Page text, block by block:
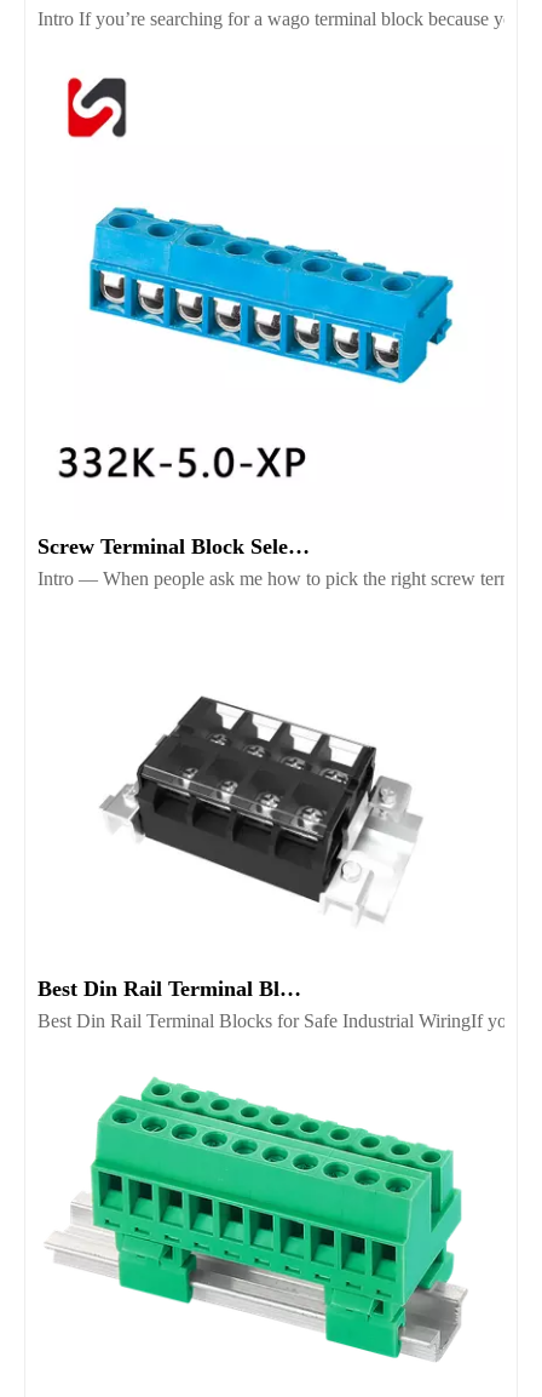
Intro If you’re searching for a wago terminal block because you
Screw Terminal Block Selection Guide for Reliable Wiring
Intro — When people ask me how to pick the right screw
Best Din Rail Terminal Blocks for Safe Industrial Wiring
Best Din Rail Terminal Blocks for Safe Industrial WiringIf